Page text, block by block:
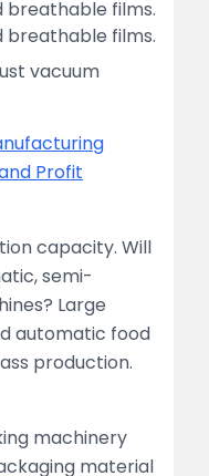
breathable films.
breathable films.
vacuum
Profit
capacity. Will
semi-
Large
automatic food
production.
machinery
material